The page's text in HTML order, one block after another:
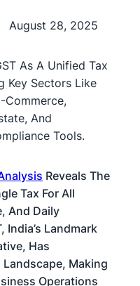
August 28, 2025
Reveals The
Tax For All
And Daily
India’s Landmark
Has
Making
Operations